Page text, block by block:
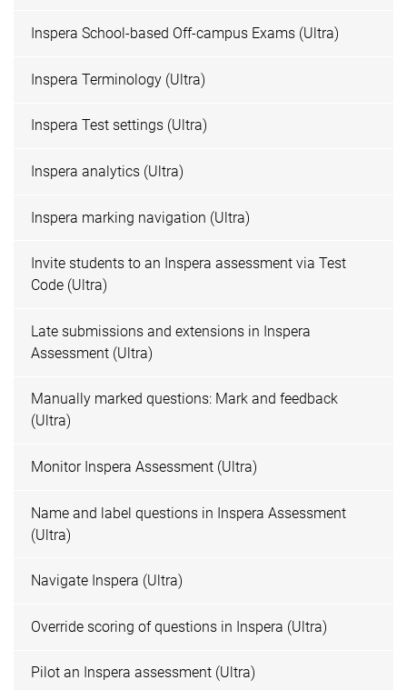
Inspera School-based Off-campus Exams (Ultra)
Inspera Terminology (Ultra)
Inspera Test settings (Ultra)
Inspera analytics (Ultra)
Inspera marking navigation (Ultra)
Invite students to an Inspera assessment via Test
Code (Ultra)
Late submissions and extensions in Inspera
Assessment (Ultra)
Manually marked questions: Mark and feedback
(Ultra)
Monitor Inspera Assessment (Ultra)
Name and label questions in Inspera Assessment
(Ultra)
Navigate Inspera (Ultra)
Override scoring of questions in Inspera (Ultra)
Pilot an Inspera assessment (Ultra)